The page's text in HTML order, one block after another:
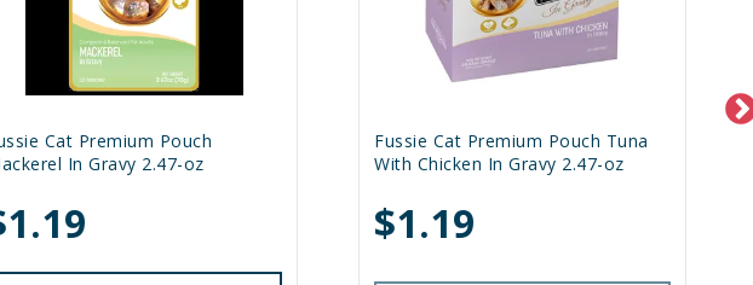
Cat Premium Pouch
In Gravy 2.47-oz
Fussie Cat Premium Pouch Tuna
With Chicken In Gravy 2.47-oz
$1.19